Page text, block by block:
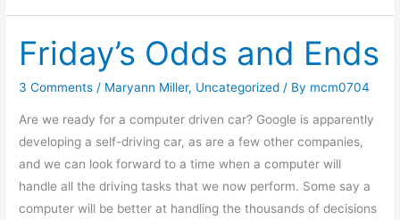
n
d
a
y
Friday’s Odds and Ends
3 Comments / Maryann Miller, Uncategorized / By mcm0704
Are we ready for a computer driven car? Google is apparently
developing a self-driving car, as are a few other companies,
and we can look forward to a time when a computer will
handle all the driving tasks that we now perform. Some say a
computer will be better at handling the thousands of decisions